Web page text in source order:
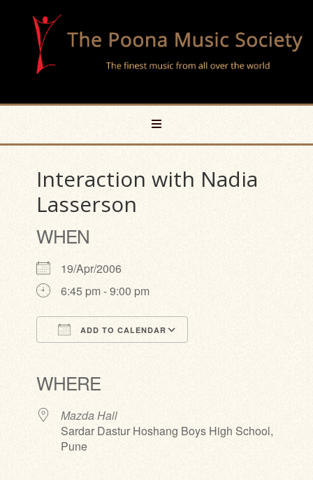
Interaction with Nadia
Lasserson
WHEN
19/Apr/2006
6:45 pm - 9:00 pm
ADD TO CALENDAR
WHERE
Mazda Hall
Sardar Dastur Hoshang Boys High School,
Pune